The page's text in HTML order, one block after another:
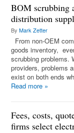
BOM scrubbing
distribution
ByMark Zetter
From non-OEM
goods inventory,
scrubbing problems.
providers, problems
exist on both ends
Read more »
Fees, costs,
firms select